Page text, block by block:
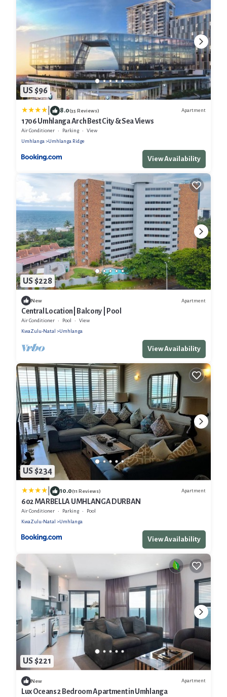
US $96
8.0(35 Reviews) Apartment
1706 Umhlanga Arch Best City & Sea Views
Air Conditioner Parking
View
Umhlanga
Umhlanga Ridge
View Availability
US $228
New Apartment
Central Location| Balcony | Pool
Air Conditioner Pool
View
KwaZulu-Natal
Umhlanga
View Availability
US $234
10.0(11 Reviews) Apartment
602 MARBELLA UMHLANGA DURBAN
Air Conditioner Parking
Pool
KwaZulu-Natal
Umhlanga
View Availability
US $221
New Apartment
Lux Oceans 2 Bedroom Apartment in Umhlanga